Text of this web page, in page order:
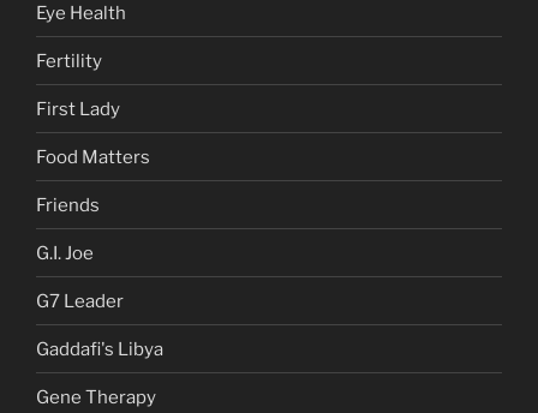
Eye Health
Fertility
First Lady
Food Matters
Friends
G.I. Joe
G7 Leader
Gaddafi's Libya
Gene Therapy